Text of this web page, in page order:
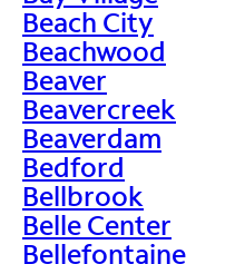
Beach City
Beachwood
Beaver
Beavercreek
Beaverdam
Bedford
Bellbrook
Belle Center
Bellefontaine